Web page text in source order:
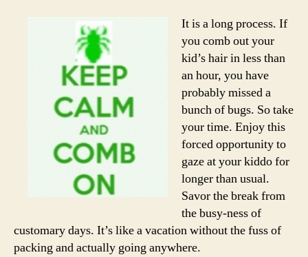
It is a long process. If
you comb out your
kid’s hair in less than
an hour, you have
probably missed a
bunch of bugs. So take
your time. Enjoy this
forced opportunity to
gaze at your kiddo for
longer than usual.
Savor the break from
the busy-ness of
customary days. It’s like a vacation without the fuss of
packing and actually going anywhere.